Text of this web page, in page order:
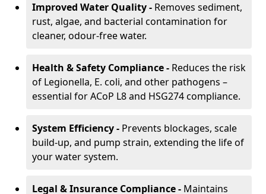
Improved Water Quality - Removes sediment,
rust, algae, and bacterial contamination for
cleaner, odour-free water.
Health & Safety Compliance - Reduces the risk
of Legionella, E. coli, and other pathogens –
essential for ACoP L8 and HSG274 compliance.
System Efficiency - Prevents blockages, scale
build-up, and pump strain, extending the life of
your water system.
Legal & Insurance Compliance - Maintains